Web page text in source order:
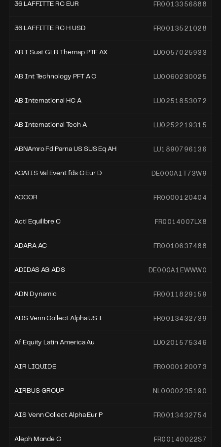
36 LAFFITTE RC EUR FR0013356888
36 LAFFITTE RC H USD FR0013521028
AB I Sust GLB Themap PTF AX LU0057025933
AB Int Technology PFT A C LU0060230025
AB International HC A LU0251853072
AB International Tech A LU0252219315
ABNAmro Fd Parna US SUS Eq AH LU1890796136
ACATIS Val Event fds C Eur D DE000A1T73W9
ACCOR FR0000120404
Acti Equilibre C FR0014007LX8
ADARA AC FR0010637488
ADIDAS AG ADS DE000A1EWWW0
ADN Dynamic FR0011829159
ADS Venn Collect Alpha US I FR0013432739
Af Equity Latin America Au LU0201575346
AIR LIQUIDE FR0000120073
AIRBUS GROUP NL0000235190
AIS Venn Collect Alpha Eur P FR0013432754
Aleph Monde C FR00140022S7